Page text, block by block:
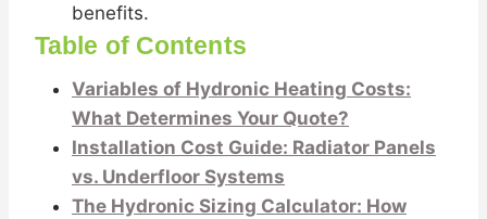
benefits.
Table of Contents
Variables of Hydronic Heating Costs:
What Determines Your Quote?
Installation Cost Guide: Radiator Panels
vs. Underfloor Systems
The Hydronic Sizing Calculator: How